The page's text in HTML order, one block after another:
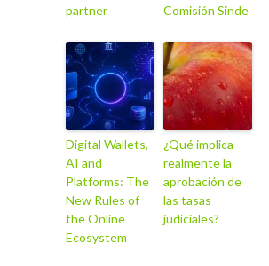
partner
Comisión Sinde
Digital Wallets,
AI and
Platforms: The
New Rules of
the Online
Ecosystem
¿Qué implica
realmente la
aprobación de
las tasas
judiciales?